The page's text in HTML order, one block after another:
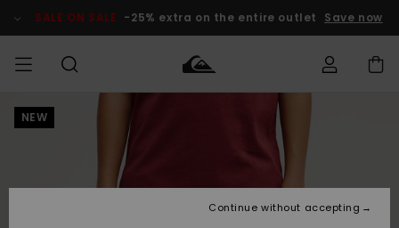
Product SALE ON SALE -25% extra on the entire outlet Save now
MEN
Accessories
Accessories
New
Kids' Surf
Kids' Snow
Outlet Kids
NEW
Continue without accepting